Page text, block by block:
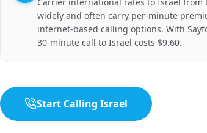
widely and often carry per-minute
internet-based calling options. With
30-minute call to Israel costs $9.60.
Start Calling Israel